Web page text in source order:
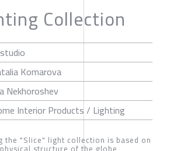
Collection
Komarova
Nekhoroshev
Interior Products / Lighting
the "Slice" light collection is based on